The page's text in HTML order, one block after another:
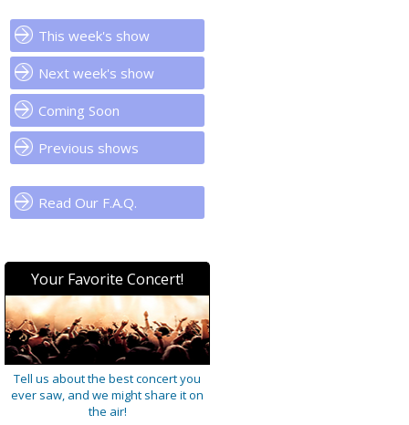
This week's show
Next week's show
Coming Soon
Previous shows
Read Our F.A.Q.
Your Favorite Concert!
Tell us about the best concert you
ever saw, and we might share it on
the air!